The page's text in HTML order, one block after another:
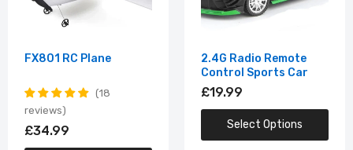
Smart RC Tank
Programable Smart Robot Dog
FX801 RC Plane
18
reviews
£34.99
2.4G Radio Remote
Control Sports Car
£19.99
Select Options